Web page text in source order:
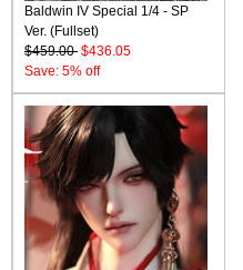
Baldwin IV Special 1/4 - SP
Ver. (Fullset)
$459.00 $436.05
Save: 5% off